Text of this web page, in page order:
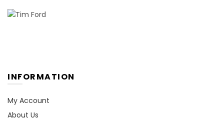
INFORMATION
My Account
About Us